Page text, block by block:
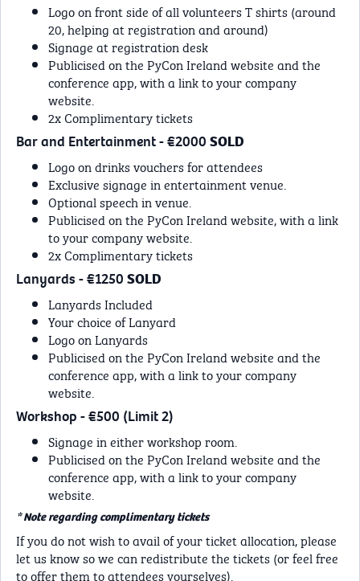
Logo on front side of all volunteers T shirts (around
20, helping at registration and around)
Signage at registration desk
Publicised on the PyCon Ireland website and the
conference app, with a link to your company
website.
2x Complimentary tickets
Bar and Entertainment - €2000 SOLD
Logo on drinks vouchers for attendees
Exclusive signage in entertainment venue.
Optional speech in venue.
Publicised on the PyCon Ireland website, with a link
to your company website.
2x Complimentary tickets
Lanyards - €1250 SOLD
Lanyards Included
Your choice of Lanyard
Logo on Lanyards
Publicised on the PyCon Ireland website and the
conference app, with a link to your company
website.
Workshop - €500 (Limit 2)
Signage in either workshop room.
Publicised on the PyCon Ireland website and the
conference app, with a link to your company
website.
* Note regarding complimentary tickets
If you do not wish to avail of your ticket allocation, please
let us know so we can redistribute the tickets (or feel free
to offer them to attendees yourselves).